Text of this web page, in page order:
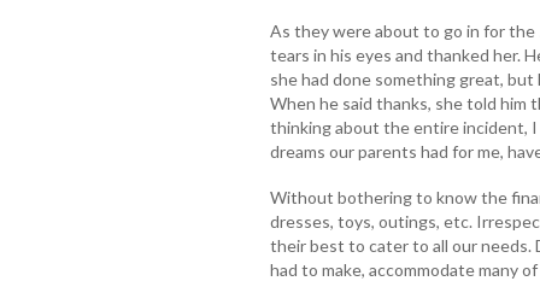
As they were about to go in for
tears in his eyes and thanked her.
she had done something great,
When he said thanks, she told him
thinking about the entire incident, I
dreams our parents had for me,
Without bothering to know the
dresses, toys, outings, etc.
their best to cater to all our needs.
had to make, accommodate many